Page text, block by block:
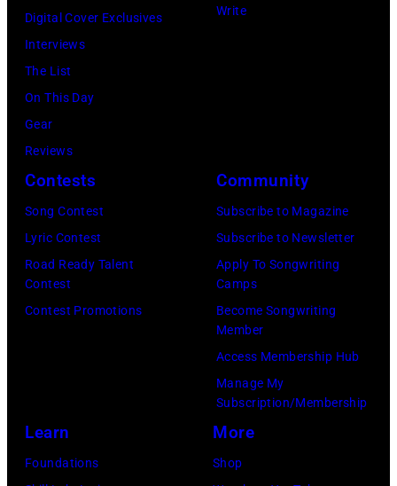
Digital Cover Exclusives
Interviews
The List
On This Day
Gear
Reviews
Write
Contests
Song Contest
Lyric Contest
Road Ready Talent
Contest
Contest Promotions
Community
Subscribe to Magazine
Subscribe to Newsletter
Apply To Songwriting
Camps
Become Songwriting
Member
Access Membership Hub
Manage My
Subscription/Membership
Learn
Foundations
More
Shop